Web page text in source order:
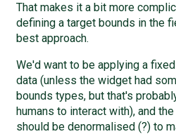
That makes it a bit more
defining a target bounds in the
best approach.
We'd want to be applying a
data (unless the widget had
bounds types, but that's
humans to interact with), and
should be denormalised (?) to